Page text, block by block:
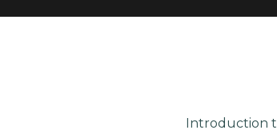
Introduction